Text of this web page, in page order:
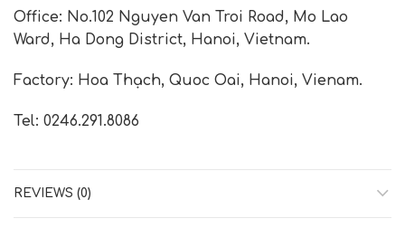
Office: No.102 Nguyen Van Troi Road, Mo Lao
Ward, Ha Dong District, Hanoi, Vietnam.
Factory: Hoa Thạch, Quoc Oai, Hanoi, Vienam.
Tel: 0246.291.8086
REVIEWS (0)